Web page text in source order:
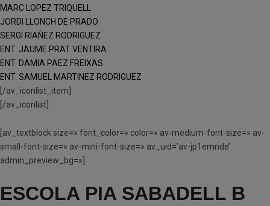
MARC LOPEZ TRIQUELL
JORDI LLONCH DE PRADO
SERGI RIAÑEZ RODRIGUEZ
ENT. JAUME PRAT VENTIRA
ENT. DAMIA PAEZ FREIXAS
ENT. SAMUEL MARTINEZ RODRIGUEZ
[/av_iconlist_item]
[/av_iconlist]
[av_textblock size=» font_color=» color=» av-medium-font-size=» av-
small-font-size=» av-mini-font-size=» av_uid=’av-jp1emnde’
admin_preview_bg=»]
ESCOLA PIA SABADELL B